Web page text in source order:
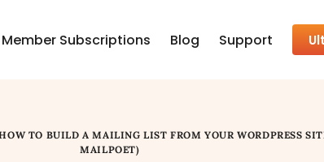
Member Subscriptions Blog Support
TO BUILD A MAILING LIST FROM YOUR WORDPRESS
MAILPOET)